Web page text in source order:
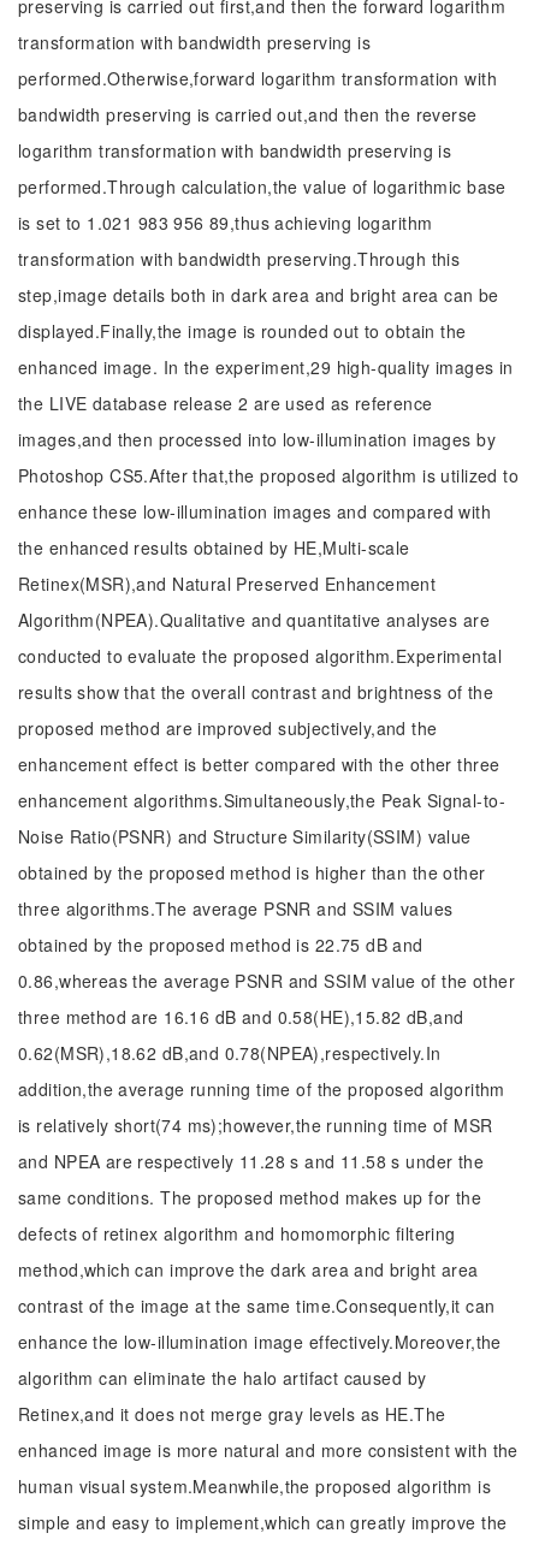
preserving is carried out first,and then the forward logarithm
transformation with bandwidth preserving is
performed.Otherwise,forward logarithm transformation with
bandwidth preserving is carried out,and then the reverse
logarithm transformation with bandwidth preserving is
performed.Through calculation,the value of logarithmic base
is set to 1.021 983 956 89,thus achieving logarithm
transformation with bandwidth preserving.Through this
step,image details both in dark area and bright area can be
displayed.Finally,the image is rounded out to obtain the
enhanced image. In the experiment,29 high-quality images in
the LIVE database release 2 are used as reference
images,and then processed into low-illumination images by
Photoshop CS5.After that,the proposed algorithm is utilized to
enhance these low-illumination images and compared with
the enhanced results obtained by HE,Multi-scale
Retinex(MSR),and Natural Preserved Enhancement
Algorithm(NPEA).Qualitative and quantitative analyses are
conducted to evaluate the proposed algorithm.Experimental
results show that the overall contrast and brightness of the
proposed method are improved subjectively,and the
enhancement effect is better compared with the other three
enhancement algorithms.Simultaneously,the Peak Signal-to-
Noise Ratio(PSNR) and Structure Similarity(SSIM) value
obtained by the proposed method is higher than the other
three algorithms.The average PSNR and SSIM values
obtained by the proposed method is 22.75 dB and
0.86,whereas the average PSNR and SSIM value of the other
three method are 16.16 dB and 0.58(HE),15.82 dB,and
0.62(MSR),18.62 dB,and 0.78(NPEA),respectively.In
addition,the average running time of the proposed algorithm
is relatively short(74 ms);however,the running time of MSR
and NPEA are respectively 11.28 s and 11.58 s under the
same conditions. The proposed method makes up for the
defects of retinex algorithm and homomorphic filtering
method,which can improve the dark area and bright area
contrast of the image at the same time.Consequently,it can
enhance the low-illumination image effectively.Moreover,the
algorithm can eliminate the halo artifact caused by
Retinex,and it does not merge gray levels as HE.The
enhanced image is more natural and more consistent with the
human visual system.Meanwhile,the proposed algorithm is
simple and easy to implement,which can greatly improve the